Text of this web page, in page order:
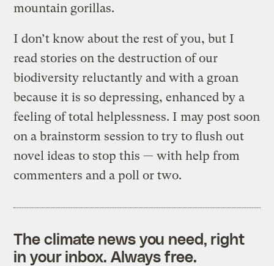
mountain gorillas.
I don’t know about the rest of you, but I
read stories on the destruction of our
biodiversity reluctantly and with a groan
because it is so depressing, enhanced by a
feeling of total helplessness. I may post soon
on a brainstorm session to try to flush out
novel ideas to stop this — with help from
commenters and a poll or two.
The climate news you need, right
in your inbox. Always free.